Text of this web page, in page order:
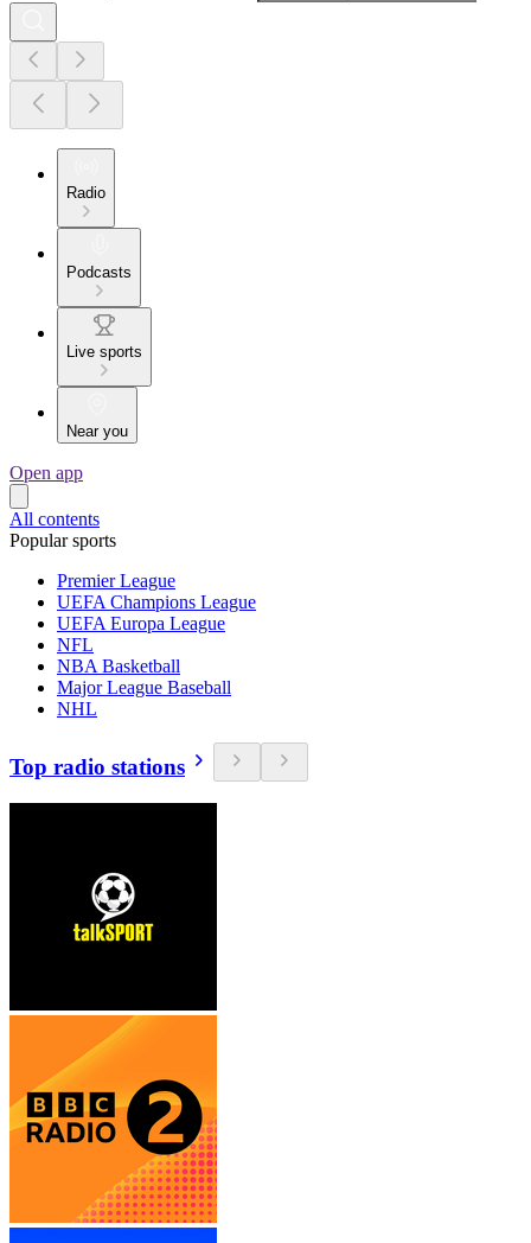
Radio
Podcasts
Live sports
Near you
Open app
All contents
Popular sports
Premier League
UEFA Champions League
UEFA Europa League
NFL
NBA Basketball
Major League Baseball
NHL
Top radio stations